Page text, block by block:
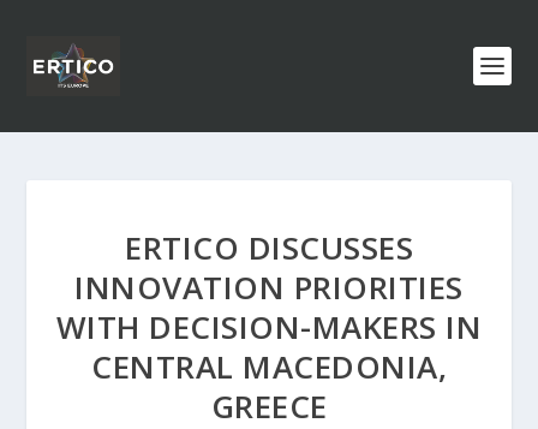
ERTICO DISCUSSES
INNOVATION PRIORITIES
WITH DECISION-MAKERS IN
CENTRAL MACEDONIA,
GREECE